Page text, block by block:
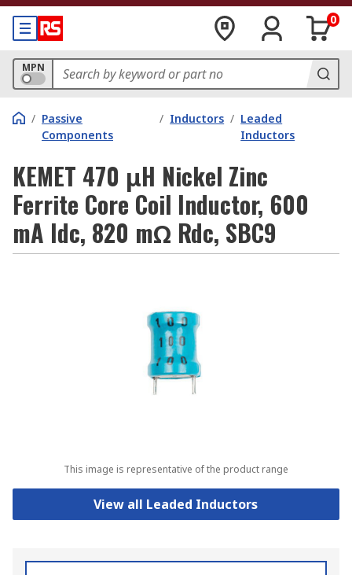
0
MPN
/ Passive
Components
/ Inductors / Leaded
Inductors
KEMET 470 μH Nickel Zinc
Ferrite Core Coil Inductor, 600
mA Idc, 820 mΩ Rdc, SBC9
This image is representative of the product range
View all Leaded Inductors